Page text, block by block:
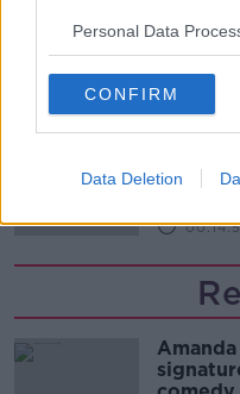
Personal Data
CONFIRM
Data Deletion
Can
LUNCHTIME